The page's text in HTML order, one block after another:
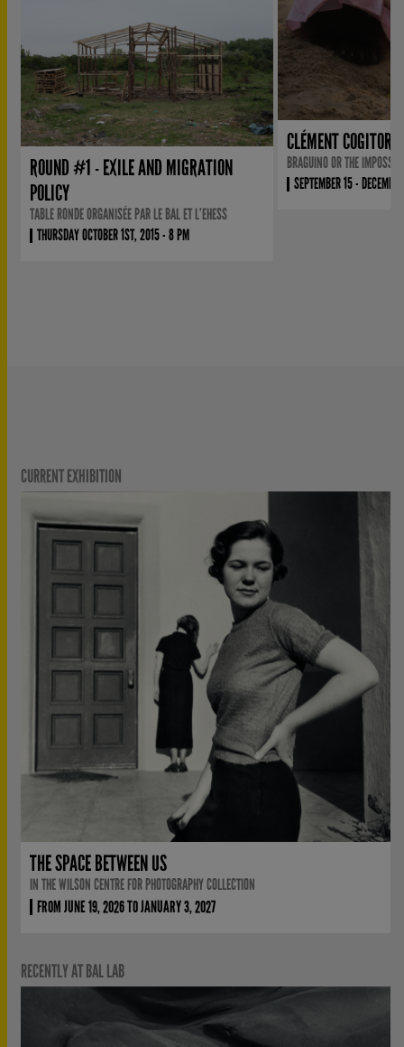
ROUND #1 - EXILE AND MIGRATION
POLICY
TABLE RONDE ORGANISÉE PAR LE BAL ET L’EHESS
THURSDAY OCTOBER 1ST, 2015 - 8 PM
CLÉMENT COGITORE
BRAGUINO OR THE
SEPTEMBER 15 -
CURRENT EXHIBITION
THE SPACE BETWEEN US
IN THE WILSON CENTRE FOR PHOTOGRAPHY COLLECTION
FROM JUNE 19, 2026 TO JANUARY 3, 2027
RECENTLY AT BAL LAB